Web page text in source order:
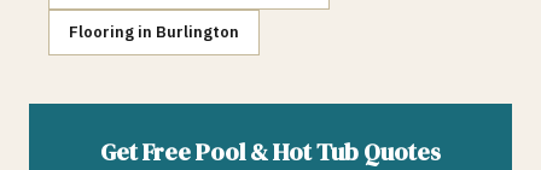
Flooring in Burlington
Get FreePool & Hot TubQuotes